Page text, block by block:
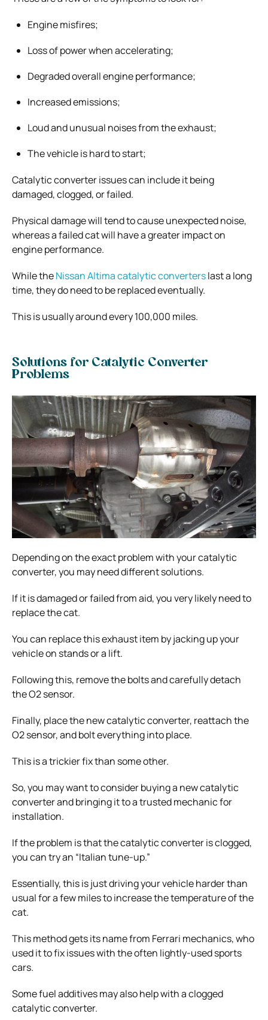
Engine misfires;
Loss of power when accelerating;
Degraded overall engine performance;
Increased emissions;
Loud and unusual noises from the exhaust;
The vehicle is hard to start;
Catalytic converter issues can include it being
damaged, clogged, or failed.
Physical damage will tend to cause unexpected noise,
whereas a failed cat will have a greater impact on
engine performance.
While theNissan Altima catalytic converterslast a long
time, they do need to be replaced eventually.
This is usually around every 100,000 miles.
Solutions for Catalytic Converter
Problems
Depending on the exact problem with your catalytic
converter, you may need different solutions.
If it is damaged or failed from aid, you very likely need to
replace the cat.
You can replace this exhaust item by jacking up your
vehicle on stands or a lift.
Following this, remove the bolts and carefully detach
the O2 sensor.
Finally, place the new catalytic converter, reattach the
O2 sensor, and bolt everything into place.
This is a trickier fix than some other.
So, you may want to consider buying a new catalytic
converter and bringing it to a trusted mechanic for
installation.
If the problem is that the catalytic converter is clogged,
you can try an “Italian tune-up.”
Essentially, this is just driving your vehicle harder than
usual for a few miles to increase the temperature of the
cat.
This method gets its name from Ferrari mechanics, who
used it to fix issues with the often lightly-used sports
cars.
Some fuel additives may also help with a clogged
catalytic converter.